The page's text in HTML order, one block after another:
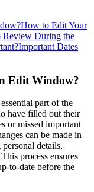
How to Edit Your
Review During the
Important Dates
Edit Window?
part of the
have filled out their
or missed important
can be made in
details,
process ensures
to-date before the